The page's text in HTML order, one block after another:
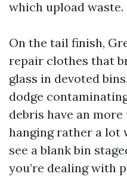
which upload waste.
On the tail finish,
repair clothes that
glass in devoted
dodge
debris have an
hanging rather a lot
see a blank bin
you’re dealing with